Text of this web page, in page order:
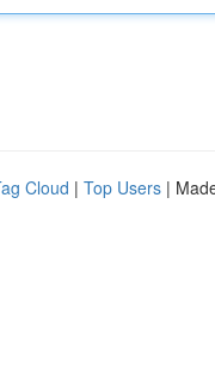
Cloud | Top Users |